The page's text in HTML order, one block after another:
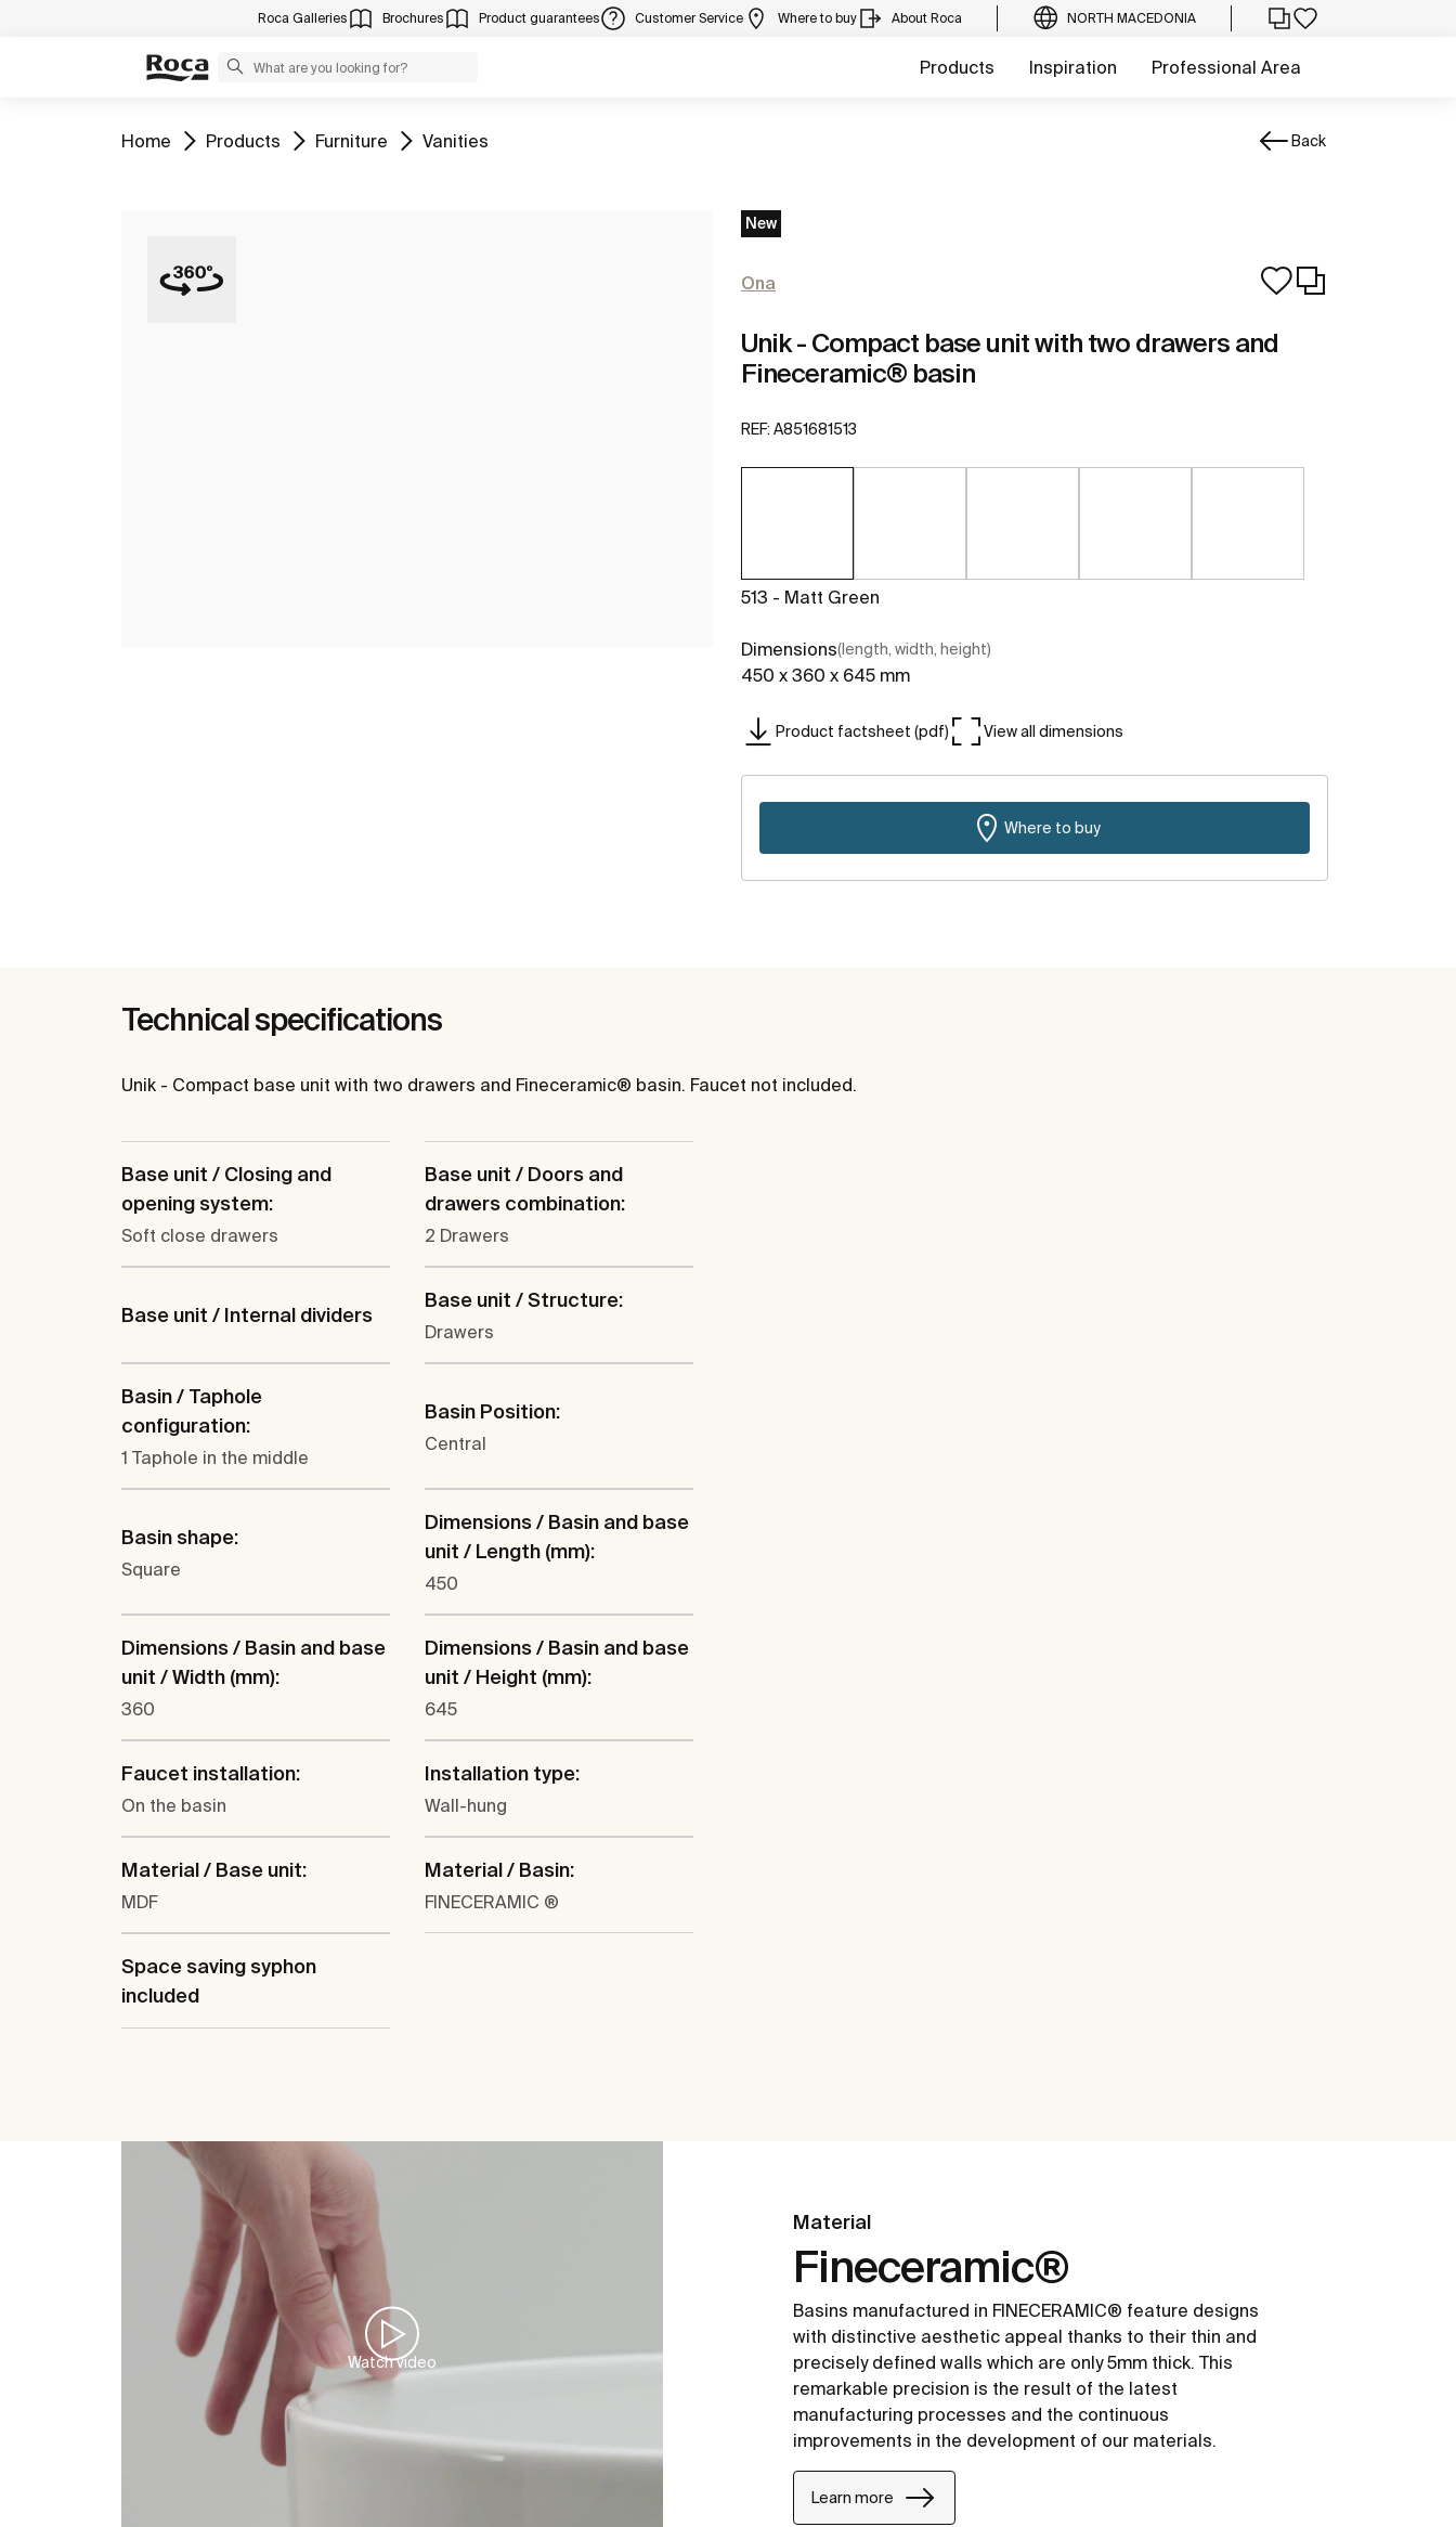
Roca Galleries Brochures Product guarantees Customer Service Where to buy About Roca NORTH MACEDONIA
Products Inspiration Professional Area
Go to
Home Go to
Products Go to
Furniture Go to
Vanities Back
New
Ona
Unik - Compact base unit with two drawers and
Fineceramic® basin
REF: A851681513
513 - Matt Green
Dimensions(length, width, height)
450 x 360 x 645 mm
Product factsheet (pdf) View all dimensions
Where to buy
Technical specifications
Unik - Compact base unit with two drawers and Fineceramic® basin. Faucet not included.
Base unit / Closing and
opening system:
Soft close drawers
Base unit / Doors and
drawers combination:
2 Drawers
Base unit / Internal dividers
Base unit / Structure:
Drawers
Basin / Taphole
configuration:
1 Taphole in the middle
Basin Position:
Central
Basin shape:
Square
Dimensions / Basin and base
unit / Length (mm):
450
Dimensions / Basin and base
unit / Width (mm):
360
Dimensions / Basin and base
unit / Height (mm):
645
Faucet installation:
On the basin
Installation type:
Wall-hung
Material / Base unit:
MDF
Material / Basin:
FINECERAMIC ®
Space saving syphon
included
Watch video
Material
Fineceramic®
Basins manufactured in FINECERAMIC® feature designs
with distinctive aesthetic appeal thanks to their thin and
precisely defined walls which are only 5mm thick. This
remarkable precision is the result of the latest
manufacturing processes and the continuous
improvements in the development of our materials.
Learn more